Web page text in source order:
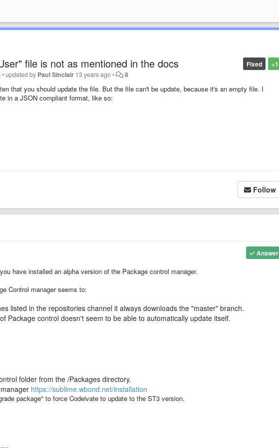
+1
Fixed
file is not as mentioned in the docs
•updated by Paul Sinclair 13 years ago• 8
that you should update the file. But the file can't be update, because it's an empty file. I
in a JSON compliant format, like so:
Follow
Answer
have installed an alpha version of the Package control manager.
Control manager seems to:
listed in the repositories channel it always downloads the "master" branch.
Package control doesn't seem to be able to automatically update itself.
folder from the /Packages directory.
https://sublime.wbond.net/installation
package" to force Codeivate to update to the ST3 version.